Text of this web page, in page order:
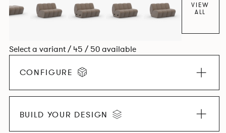
VIEW
ALL
Select a variant / 45 / 50 available
CONFIGURE
BUILD YOUR DESIGN